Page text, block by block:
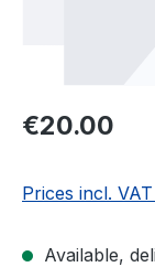
Regular price:
€20.00
Prices incl.
Available,